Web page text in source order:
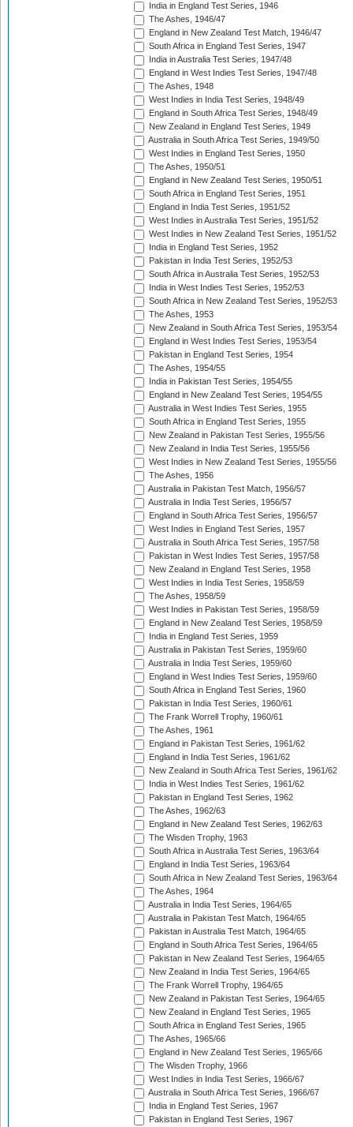
India in England Test Series, 1946
The Ashes, 1946/47
England in New Zealand Test Match, 1946/47
South Africa in England Test Series, 1947
India in Australia Test Series, 1947/48
England in West Indies Test Series, 1947/48
The Ashes, 1948
West Indies in India Test Series, 1948/49
England in South Africa Test Series, 1948/49
New Zealand in England Test Series, 1949
Australia in South Africa Test Series, 1949/50
West Indies in England Test Series, 1950
The Ashes, 1950/51
England in New Zealand Test Series, 1950/51
South Africa in England Test Series, 1951
England in India Test Series, 1951/52
West Indies in Australia Test Series, 1951/52
West Indies in New Zealand Test Series, 1951/52
India in England Test Series, 1952
Pakistan in India Test Series, 1952/53
South Africa in Australia Test Series, 1952/53
India in West Indies Test Series, 1952/53
South Africa in New Zealand Test Series, 1952/53
The Ashes, 1953
New Zealand in South Africa Test Series, 1953/54
England in West Indies Test Series, 1953/54
Pakistan in England Test Series, 1954
The Ashes, 1954/55
India in Pakistan Test Series, 1954/55
England in New Zealand Test Series, 1954/55
Australia in West Indies Test Series, 1955
South Africa in England Test Series, 1955
New Zealand in Pakistan Test Series, 1955/56
New Zealand in India Test Series, 1955/56
West Indies in New Zealand Test Series, 1955/56
The Ashes, 1956
Australia in Pakistan Test Match, 1956/57
Australia in India Test Series, 1956/57
England in South Africa Test Series, 1956/57
West Indies in England Test Series, 1957
Australia in South Africa Test Series, 1957/58
Pakistan in West Indies Test Series, 1957/58
New Zealand in England Test Series, 1958
West Indies in India Test Series, 1958/59
The Ashes, 1958/59
West Indies in Pakistan Test Series, 1958/59
England in New Zealand Test Series, 1958/59
India in England Test Series, 1959
Australia in Pakistan Test Series, 1959/60
Australia in India Test Series, 1959/60
England in West Indies Test Series, 1959/60
South Africa in England Test Series, 1960
Pakistan in India Test Series, 1960/61
The Frank Worrell Trophy, 1960/61
The Ashes, 1961
England in Pakistan Test Series, 1961/62
England in India Test Series, 1961/62
New Zealand in South Africa Test Series, 1961/62
India in West Indies Test Series, 1961/62
Pakistan in England Test Series, 1962
The Ashes, 1962/63
England in New Zealand Test Series, 1962/63
The Wisden Trophy, 1963
South Africa in Australia Test Series, 1963/64
England in India Test Series, 1963/64
South Africa in New Zealand Test Series, 1963/64
The Ashes, 1964
Australia in India Test Series, 1964/65
Australia in Pakistan Test Match, 1964/65
Pakistan in Australia Test Match, 1964/65
England in South Africa Test Series, 1964/65
Pakistan in New Zealand Test Series, 1964/65
New Zealand in India Test Series, 1964/65
The Frank Worrell Trophy, 1964/65
New Zealand in Pakistan Test Series, 1964/65
New Zealand in England Test Series, 1965
South Africa in England Test Series, 1965
The Ashes, 1965/66
England in New Zealand Test Series, 1965/66
The Wisden Trophy, 1966
West Indies in India Test Series, 1966/67
Australia in South Africa Test Series, 1966/67
India in England Test Series, 1967
Pakistan in England Test Series, 1967